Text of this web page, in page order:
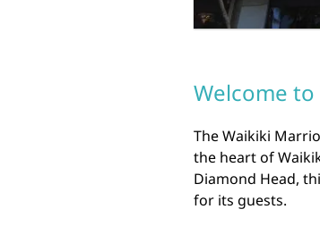
Welcome
The Waikiki
the heart of
Diamond Head,
for its guests.